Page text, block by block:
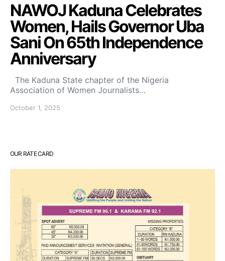
NAWOJ Kaduna Celebrates
Women, Hails Governor Uba
Sani On 65th Independence
Anniversary
The Kaduna State chapter of the Nigeria
Association of Women Journalists…
October 1, 2025
OUR RATE CARD